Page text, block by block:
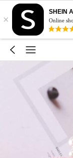
×
SHEIN
Online